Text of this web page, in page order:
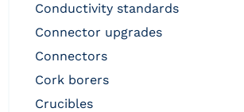
conductivity standards
connector upgrades
connectors
cork borers
crucibles